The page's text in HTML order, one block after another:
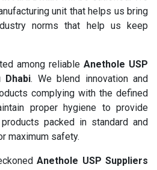
unit that helps us bring
norms that help us keep
among reliable Anethole USP
Dhabi. We blend innovation and
complying with the defined
proper hygiene to provide
packed in standard and
maximum safety.
Anethole USP Suppliers